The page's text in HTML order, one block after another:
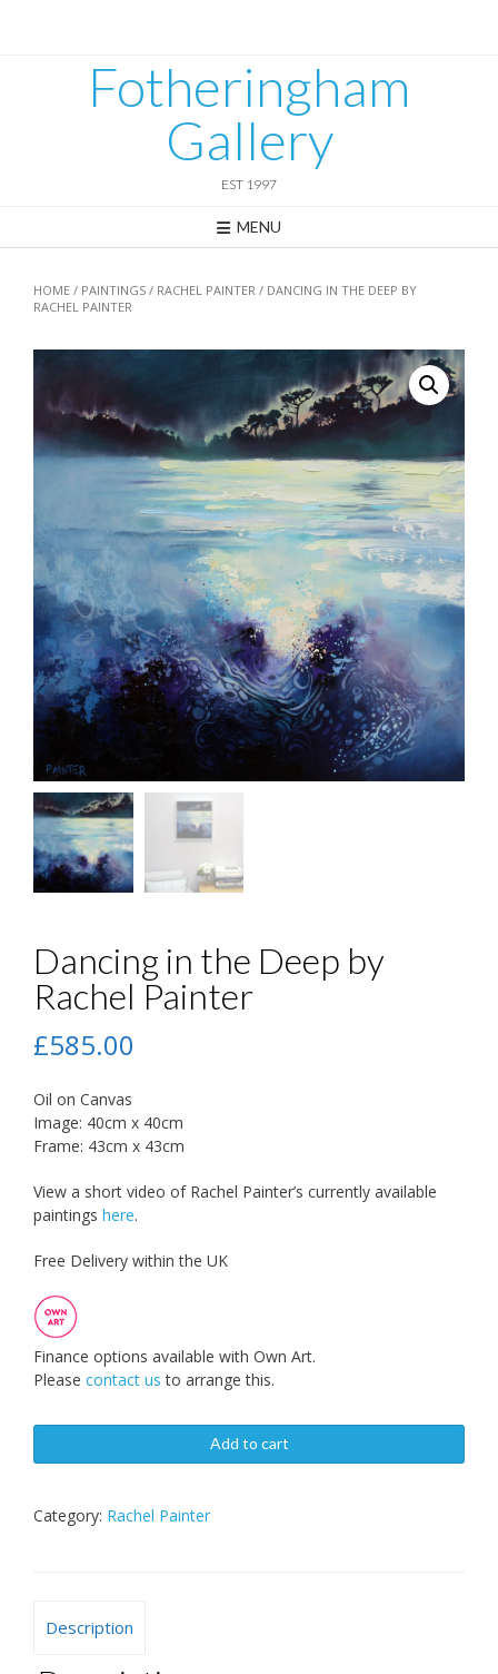
Fotheringham
Gallery
EST 1997
MENU
HOME / PAINTINGS / RACHEL PAINTER / DANCING IN THE DEEP BY
RACHEL PAINTER
Dancing in the Deep by
Rachel Painter
£585.00
Oil on Canvas
Image: 40cm x 40cm
Frame: 43cm x 43cm
View a short video of Rachel Painter’s currently available
paintings here.
Free Delivery within the UK
Finance options available with Own Art.
Please contact us to arrange this.
Add to cart
Category: Rachel Painter
Description